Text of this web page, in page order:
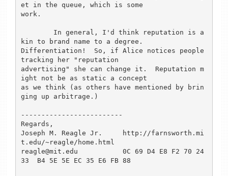
et in the queue, which is some
work.
kin to brand name to a degree.
Differentiation!  So, if Alice notices people
tracking her "reputation
advertising" she can change it.  Reputation m
ight not be as static a concept
as we think (as others have mentioned by brin
ging up arbitrage.)
-------------------------
Regards,
Joseph M. Reagle Jr.     http://farnsworth.mi
t.edu/~reagle/home.html
reagle@mit.edu           0C 69 D4 E8 F2 70 24
33  B4 5E 5E EC 35 E6 FB 88